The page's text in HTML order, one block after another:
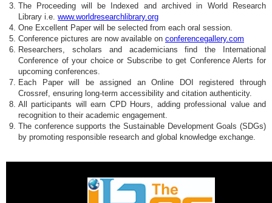
The Proceeding will be Indexed and archived in World Research
Library i.e. www.worldresearchlibrary.org
One Excellent Paper will be selected from each oral session.
Conference pictures are now available on conferencegallery.com
Researchers, scholars and academicians find the International
Conference of your choice or Subscribe to get Conference Alerts for
upcoming conferences.
Each Paper will be assigned an Online DOI registered through
Crossref, ensuring long-term accessibility and citation authenticity.
All participants will earn CPD Hours, adding professional value and
recognition to their academic engagement.
The conference supports the Sustainable Development Goals (SDGs)
by promoting responsible research and global knowledge exchange.